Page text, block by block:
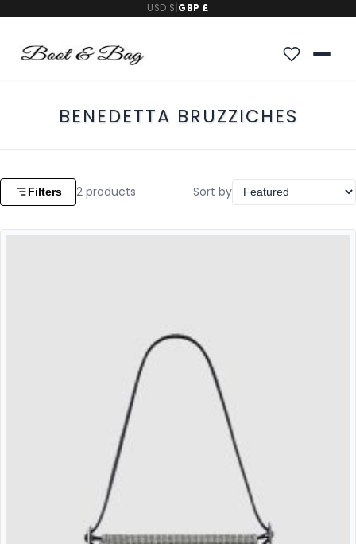
USD $ GBP £
BENEDETTA BRUZZICHES
Filters 2 products Sort by